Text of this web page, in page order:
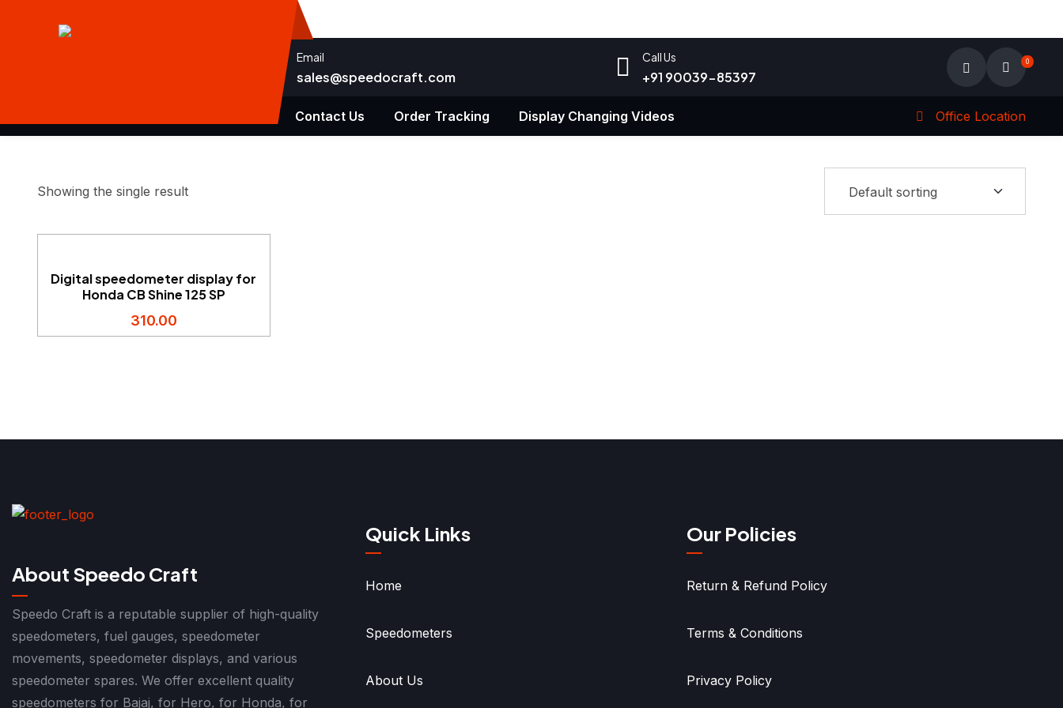
Email
sales@speedocraft.com
Call Us
+91 90039-85397
0
Contact Us Order Tracking Display Changing Videos Office Location
Showing the single result
Digital speedometer display for
Honda CB Shine 125 SP
310.00
About Speedo Craft
Speedo Craft is a reputable supplier of high-quality
speedometers, fuel gauges, speedometer
movements, speedometer displays, and various
speedometer spares. We offer excellent quality
speedometers for Bajaj, for Hero, for Honda, for
Quick Links
Home
Speedometers
About Us
Our Policies
Return & Refund Policy
Terms & Conditions
Privacy Policy